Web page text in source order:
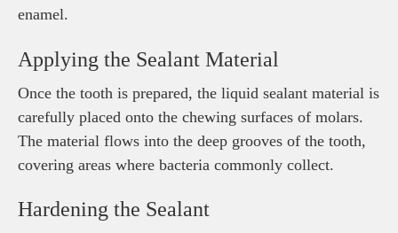
enamel.
Applying the Sealant Material
Once the tooth is prepared, the liquid sealant material is
carefully placed onto the chewing surfaces of molars.
The material flows into the deep grooves of the tooth,
covering areas where bacteria commonly collect.
Hardening the Sealant